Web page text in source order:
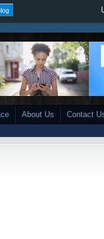
About Us Contact